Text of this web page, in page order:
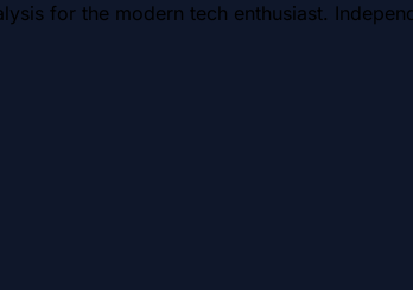
for the modern tech enthusiast.